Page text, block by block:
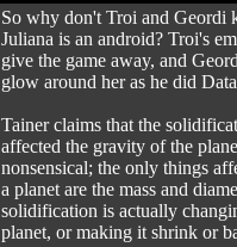
So why don't Troi and Geordi
Juliana is an android? Troi's
give the game away, and
glow around her as he did
Tainer claims that the
affected the gravity of the
nonsensical; the only things
a planet are the mass and
solidification is actually
planet, or making it shrink or